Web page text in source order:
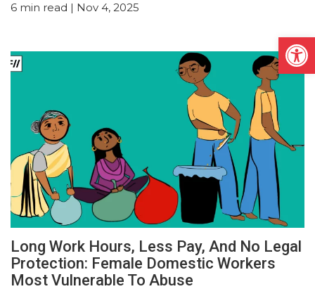
6 min read | Nov 4, 2025
Long Work Hours, Less Pay, And No Legal
Protection: Female Domestic Workers
Most Vulnerable To Abuse